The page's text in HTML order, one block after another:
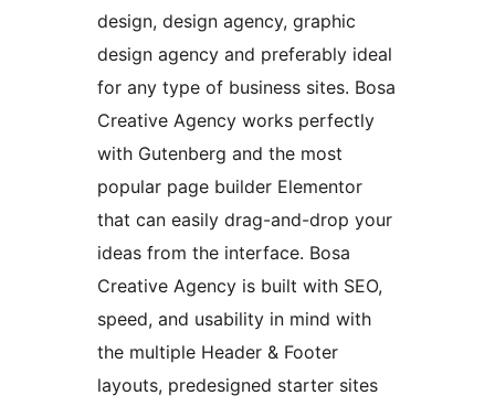
design, design agency, graphic
design agency and preferably ideal
for any type of business sites. Bosa
Creative Agency works perfectly
with Gutenberg and the most
popular page builder Elementor
that can easily drag-and-drop your
ideas from the interface. Bosa
Creative Agency is built with SEO,
speed, and usability in mind with
the multiple Header & Footer
layouts, predesigned starter sites